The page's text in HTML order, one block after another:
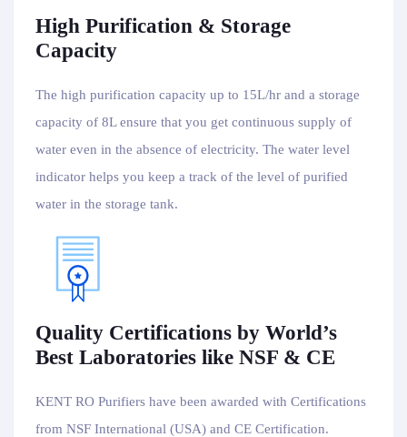
High Purification & Storage
Capacity
The high purification capacity up to 15L/hr and a storage
capacity of 8L ensure that you get continuous supply of
water even in the absence of electricity. The water level
indicator helps you keep a track of the level of purified
water in the storage tank.
Quality Certifications by World’s
Best Laboratories like NSF & CE
KENT RO Purifiers have been awarded with Certifications
from NSF International (USA) and CE Certification.